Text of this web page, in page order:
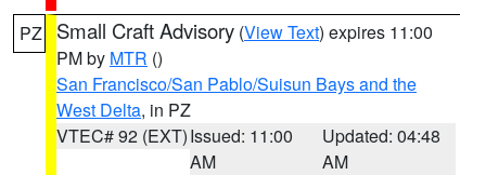
PZ Small Craft Advisory (View Text) expires 11:00
PM by MTR ()
San Francisco/San Pablo/Suisun Bays and the
West Delta, in PZ
VTEC# 92 (EXT)Issued: 11:00
AM
Updated: 04:48
AM